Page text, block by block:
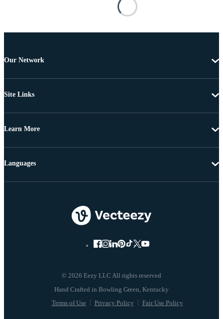
Our Network
Site Links
Learn More
© 2026 Eezy LLC All rights reserved
Terms of Use Privacy Policy Fair Use Policy
Languages